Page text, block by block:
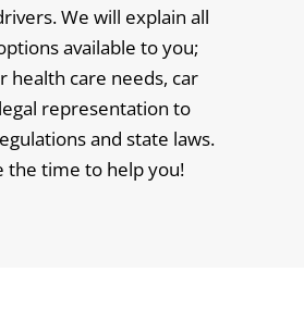
We will explain all
available to you;
health care needs, car
representation to
and state laws.
the time to help you!